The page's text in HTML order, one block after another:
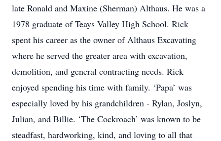
late Ronald and Maxine (Sherman) Althaus. He was a
1978 graduate of Teays Valley High School. Rick
spent his career as the owner of Althaus Excavating
where he served the greater area with excavation,
demolition, and general contracting needs. Rick
enjoyed spending his time with family. ‘Papa’ was
especially loved by his grandchildren - Rylan, Joslyn,
Julian, and Billie. ‘The Cockroach’ was known to be
steadfast, hardworking, kind, and loving to all that